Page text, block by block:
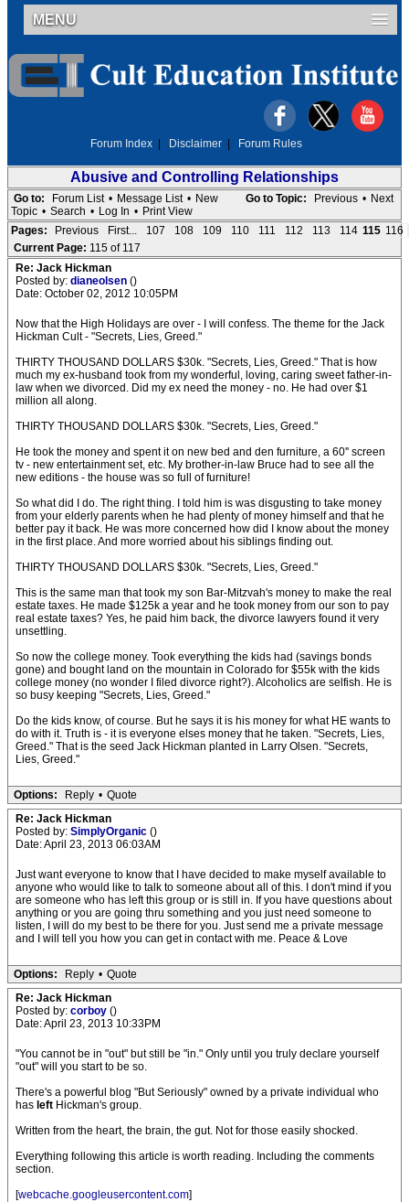
MENU
Forum Index Disclaimer Forum Rules
Abusive and Controlling Relationships
Go to Topic: Previous • Next
Go to: Forum List • Message List • New
Topic • Search • Log In • Print View
Pages:
Previous First... 107 108 109 110 111 112 113 114 115 116
Current Page: 115 of 117
Re: Jack Hickman
Posted by: dianeolsen ()
Date: October 02, 2012 10:05PM
Now that the High Holidays are over - I will confess. The theme for the Jack
Hickman Cult - "Secrets, Lies, Greed."
THIRTY THOUSAND DOLLARS $30k. "Secrets, Lies, Greed." That is how
much my ex-husband took from my wonderful, loving, caring sweet father-in-
law when we divorced. Did my ex need the money - no. He had over $1
million all along.
THIRTY THOUSAND DOLLARS $30k. "Secrets, Lies, Greed."
He took the money and spent it on new bed and den furniture, a 60'' screen
tv - new entertainment set, etc. My brother-in-law Bruce had to see all the
new editions - the house was so full of furniture!
So what did I do. The right thing. I told him is was disgusting to take money
from your elderly parents when he had plenty of money himself and that he
better pay it back. He was more concerned how did I know about the money
in the first place. And more worried about his siblings finding out.
THIRTY THOUSAND DOLLARS $30k. "Secrets, Lies, Greed."
This is the same man that took my son Bar-Mitzvah's money to make the real
estate taxes. He made $125k a year and he took money from our son to pay
real estate taxes? Yes, he paid him back, the divorce lawyers found it very
unsettling.
So now the college money. Took everything the kids had (savings bonds
gone) and bought land on the mountain in Colorado for $55k with the kids
college money (no wonder I filed divorce right?). Alcoholics are selfish. He is
so busy keeping "Secrets, Lies, Greed."
Do the kids know, of course. But he says it is his money for what HE wants to
do with it. Truth is - it is everyone elses money that he taken. "Secrets, Lies,
Greed." That is the seed Jack Hickman planted in Larry Olsen. "Secrets,
Lies, Greed."
Options: Reply • Quote
Re: Jack Hickman
Posted by: SimplyOrganic ()
Date: April 23, 2013 06:03AM
Just want everyone to know that I have decided to make myself available to
anyone who would like to talk to someone about all of this. I don't mind if you
are someone who has left this group or is still in. If you have questions about
anything or you are going thru something and you just need someone to
listen, I will do my best to be there for you. Just send me a private message
and I will tell you how you can get in contact with me. Peace & Love
Options: Reply • Quote
Re: Jack Hickman
Posted by: corboy ()
Date: April 23, 2013 10:33PM
"You cannot be in "out" but still be "in." Only until you truly declare yourself
"out" will you start to be so.
There's a powerful blog "But Seriously" owned by a private individual who
has left Hickman's group.
Written from the heart, the brain, the gut. Not for those easily shocked.
Everything following this article is worth reading. Including the comments
section.
[webcache.googleusercontent.com]